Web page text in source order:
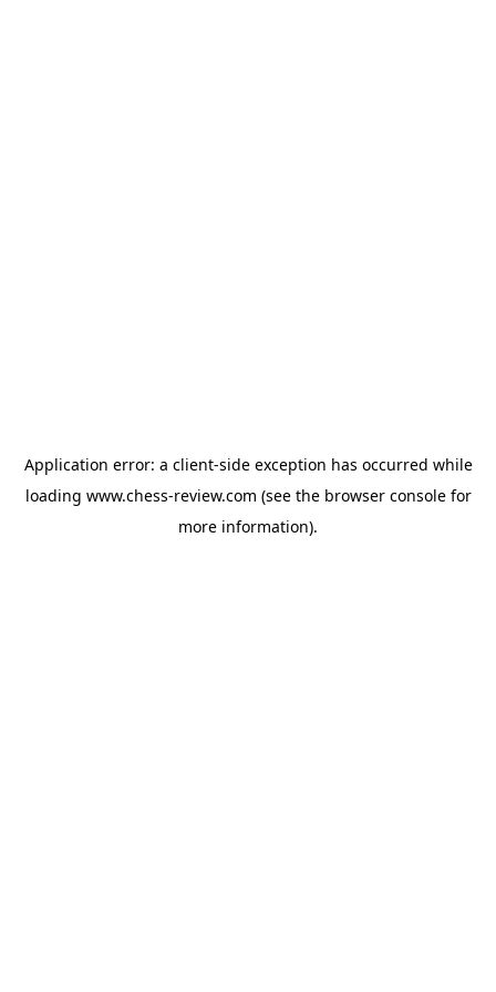
Application error: a client-side exception has occurred while
loading www.chess-review.com (see the browser consolefor
more information).